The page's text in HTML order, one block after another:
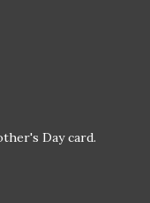
Day card.